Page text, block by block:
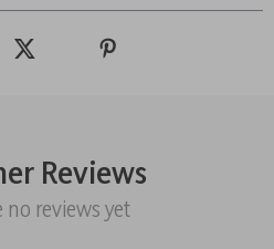
Reviews
no reviews yet